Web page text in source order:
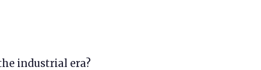
industrial era?